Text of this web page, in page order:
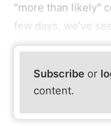
"more than likely"
few days, we've
Subscribe or
content.